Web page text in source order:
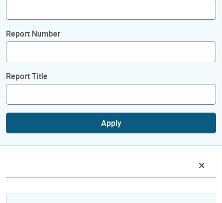
Report Number
Report Title
Apply